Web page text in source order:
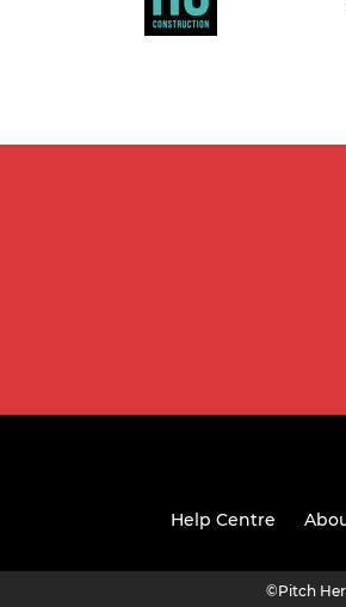
Help Centre
©Pitch